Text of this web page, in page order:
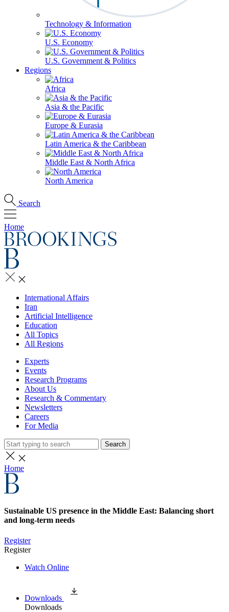
Technology & Information
U.S. Economy
U.S. Government & Politics
Regions
Africa
Asia & the Pacific
Europe & Eurasia
Latin America & the Caribbean
Middle East & North Africa
North America
Search
Home
International Affairs
Iran
Artificial Intelligence
Education
All Topics
All Regions
Experts
Events
Research Programs
About Us
Research & Commentary
Newsletters
Careers
For Media
Search
Home
Sustainable US presence in the Middle East: Balancing short
and long-term needs
Register
Register
Watch Online
Downloads
Downloads